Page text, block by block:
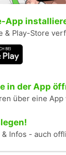
App
& Play-Store
in der App
über eine App
Infos - auch